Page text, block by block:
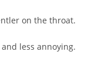
on the throat.
less annoying.